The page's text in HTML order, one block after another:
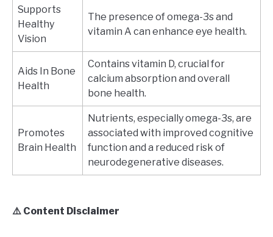
Supports
Healthy
Vision
The presence of omega-3s and
vitamin A can enhance eye health.
Aids In Bone
Health
Contains vitamin D, crucial for
calcium absorption and overall
bone health.
Promotes
Brain Health
Nutrients, especially omega-3s, are
associated with improved cognitive
function and a reduced risk of
neurodegenerative diseases.
⚠️ Content Disclaimer